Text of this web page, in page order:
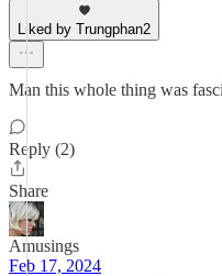
Liked by Trungphan2
Man this whole thing was
Reply (2)
Share
Amusings
Feb 17, 2024